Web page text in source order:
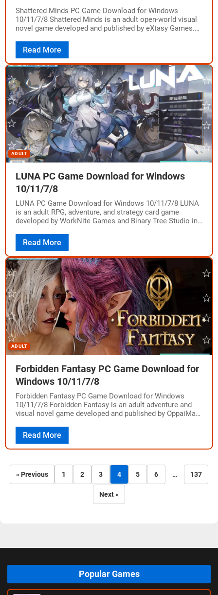
Shattered Minds PC Game Download for Windows
10/11/7/8 Shattered Minds is an adult open-world visual
novel game developed and published by eXtasy Games.
Read More
ADULT
LUNA PC Game Download for Windows
10/11/7/8
LUNA PC Game Download for Windows 10/11/7/8 LUNA
is an adult RPG, adventure, and strategy card game
developed by WorkNite Games and Binary Tree Studio in
Read More
ADULT
Forbidden Fantasy PC Game Download for
Windows 10/11/7/8
Forbidden Fantasy PC Game Download for Windows
10/11/7/8 Forbidden Fantasy is an adult adventure and
visual novel game developed and published by OppaiMan
Read More
« Previous 1 2 3 4 5 6 … 137
Next »
Popular Games